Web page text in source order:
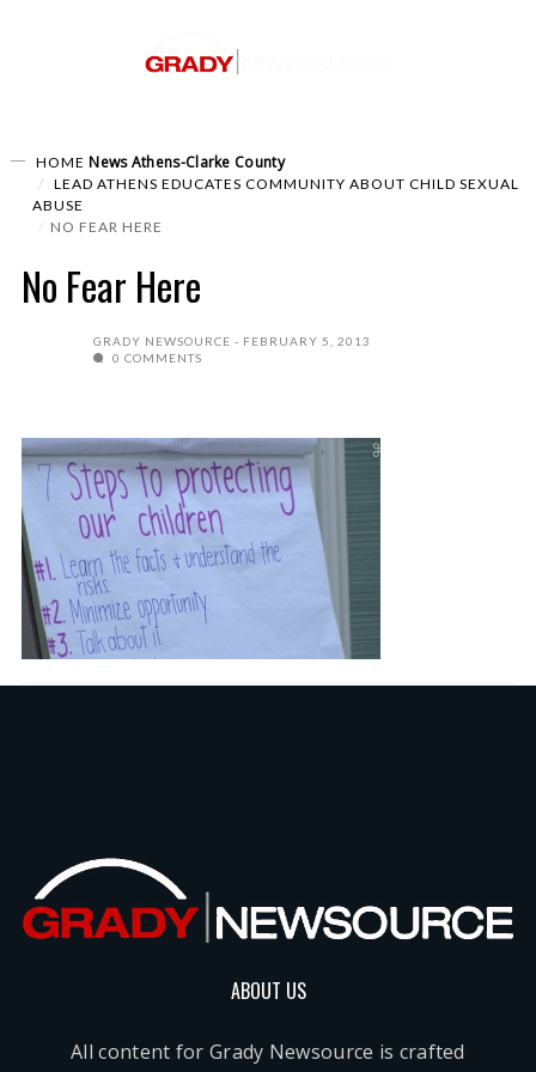
HOME News Athens-Clarke County
LEAD ATHENS EDUCATES COMMUNITY ABOUT CHILD SEXUAL
ABUSE
NO FEAR HERE
No Fear Here
GRADY NEWSOURCE
FEBRUARY 5, 2013
0 COMMENTS
ABOUT US
All content for Grady Newsource is crafted